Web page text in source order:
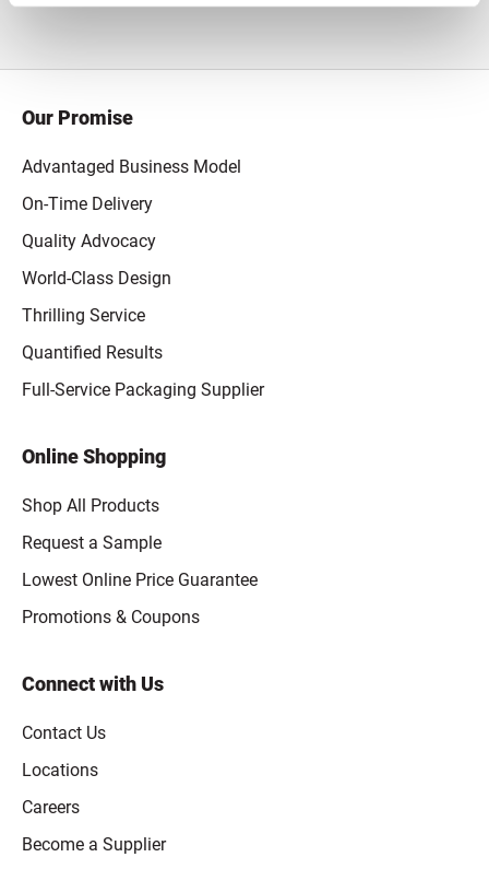
Our Promise
Advantaged Business Model
On-Time Delivery
Quality Advocacy
World-Class Design
Thrilling Service
Quantified Results
Full-Service Packaging Supplier
Online Shopping
Shop All Products
Request a Sample
Lowest Online Price Guarantee
Promotions & Coupons
Connect with Us
Contact Us
Locations
Careers
Become a Supplier